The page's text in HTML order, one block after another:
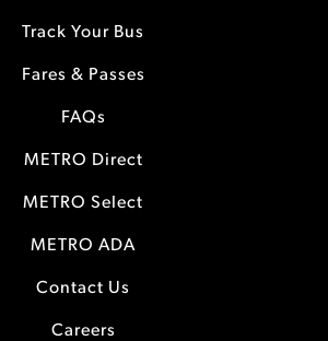
Track Your Bus
Fares & Passes
FAQs
METRO Direct
METRO Select
METRO ADA
Contact Us
Careers